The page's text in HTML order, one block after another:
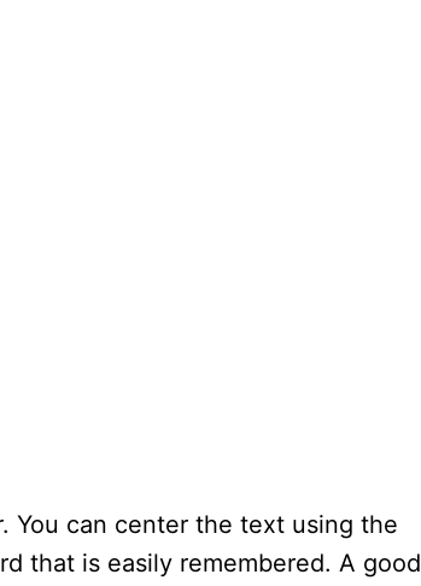
You can center the text using the
that is easily remembered. A good